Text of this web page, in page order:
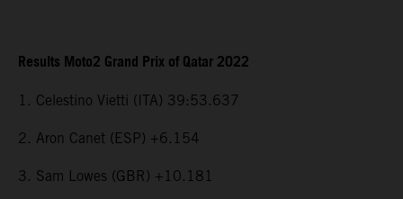
Results Moto2 Grand Prix of Qatar 2022
1. Celestino Vietti (ITA) 39:53.637
2. Aron Canet (ESP) +6.154
3. Sam Lowes (GBR) +10.181